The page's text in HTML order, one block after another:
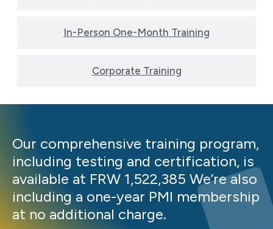
In-Person One-Month Training
Corporate Training
Our comprehensive training program,
including testing and certification, is
available at FRW 1,522,385 We’re also
including a one-year PMI membership
at no additional charge.